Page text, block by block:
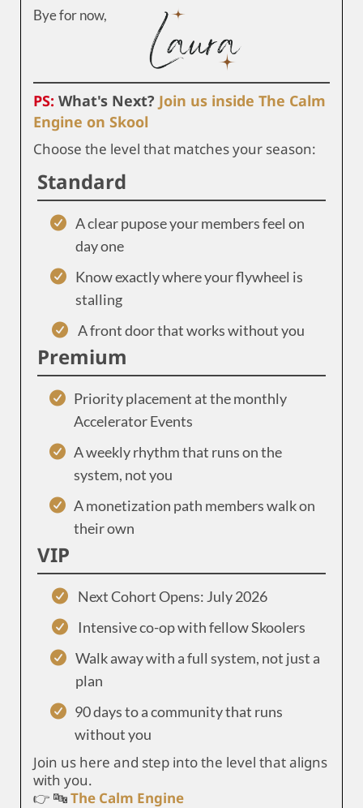
Bye for now,
PS: What's Next? Join us inside The Calm
Engine on Skool
Choose the level that matches your season:
Standard
A clear pupose your members feel on
day one
Know exactly where your flywheel is
stalling
A front door that works without you
Premium
Priority placement at the monthly
Accelerator Events
A weekly rhythm that runs on the
system, not you
A monetization path members walk on
their own
VIP
Next Cohort Opens: July 2026
Intensive co-op with fellow Skoolers
Walk away with a full system, not just a
plan
90 days to a community that runs
without you
Join us here and step into the level that aligns
with you.
👉 🔤The Calm Engine